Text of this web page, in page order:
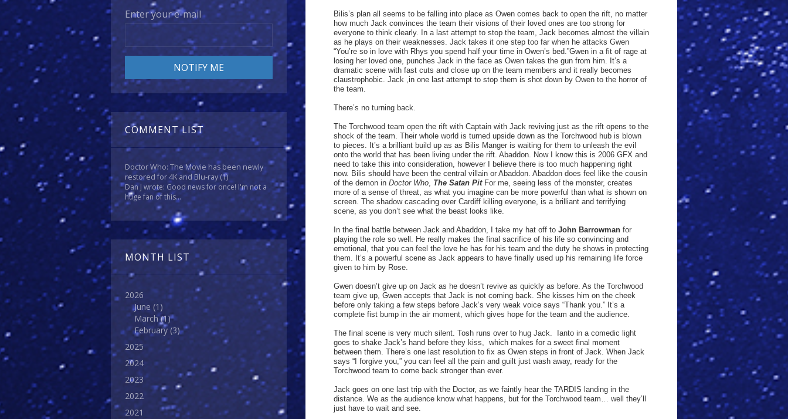
Enter your e-mail
COMMENT LIST
Doctor Who: The Movie has been newly
restored for 4K and Blu-ray(1)
Dan J wrote: Good news for once! I'm not a
huge fan of this...
MONTH LIST
2026
June (1)
March(1)
February (3)
2025
2024
2023
2022
2021
Bilis’s plan all seems to be falling into place as Owen comes back to open the rift, no matter
how much Jack convinces the team their visions of their loved ones are too strong for
everyone to think clearly. In a last attempt to stop the team, Jack becomes almost the villain
as he plays on their weaknesses. Jack takes it one step too far when he attacks Gwen
“You’re so in love with Rhys you spend half your time in Owen’s bed.”Gwen in a fit of rage at
losing her loved one, punches Jack in the face as Owen takes the gun from him. It’s a
dramatic scene with fast cuts and close up on the team members and it really becomes
claustrophobic. Jack ,in one last attempt to stop them is shot down by Owen to the horror of
the team.
There’s no turning back.
The Torchwood team open the rift with Captain with Jack reviving just as the rift opens to the
shock of the team. Their whole world is turned upside down as the Torchwood hub is blown
to pieces. It’s a brilliant build up as as Bilis Manger is waiting for them to unleash the evil
onto the world that has been living under the rift. Abaddon. Now I know this is 2006 GFX and
need to take this into consideration, however I believe there is too much happening right
now. Bilis should have been the central villain or Abaddon. Abaddon does feel like the cousin
of the demon in Doctor Who, The Satan PitFor me, seeing less of the monster, creates
more of a sense of threat, as what you imagine can be more powerful than what is shown on
screen. The shadow cascading over Cardiff killing everyone, is a brilliant and terrifying
scene, as you don’t see what the beast looks like.
In the final battle between Jack and Abaddon, I take my hat off to John Barrowman for
playing the role so well. He really makes the final sacrifice of his life so convincing and
emotional, that you can feel the love he has for his team and the duty he shows in protecting
them. It’s a powerful scene as Jack appears to have finally used up his remaining life force
given to him by Rose.
Gwen doesn’t give up on Jack as he doesn’t revive as quickly as before. As the Torchwood
team give up, Gwen accepts that Jack is not coming back. She kisses him on the cheek
before only taking a few steps before Jack’s very weak voice says “Thank you.” It’s a
complete fist bump in the air moment, which gives hope for the team and the audience.
The final scene is very much silent. Tosh runs over to hug Jack.
Ianto in a comedic light
goes to shake Jack’s hand before they kiss, which makes for a sweet final moment
between them. There’s one last resolution to fix as Owen steps in front of Jack. When Jack
says “I forgive you,” you can feel all the pain and guilt just wash away, ready for the
Torchwood team to come back stronger than ever.
Jack goes on one last trip with the Doctor, as we faintly hear the TARDIS landing in the
distance. We as the audience know what happens, but for the Torchwood team… well they’ll
just have to wait and see.